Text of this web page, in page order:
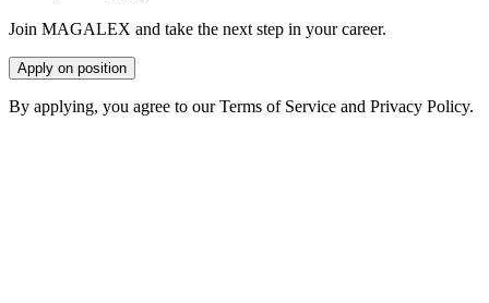
Join MAGALEX and take the next step in your career.
Apply on position
By applying, you agree to our Terms of Service and Privacy Policy.